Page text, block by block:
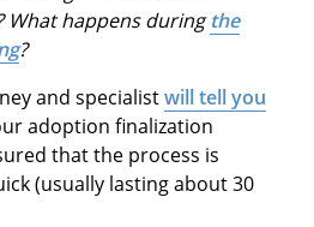
What happens duringthe
?
and specialistwill tell you
adoption finalization
that the process is
(usually lasting about 30